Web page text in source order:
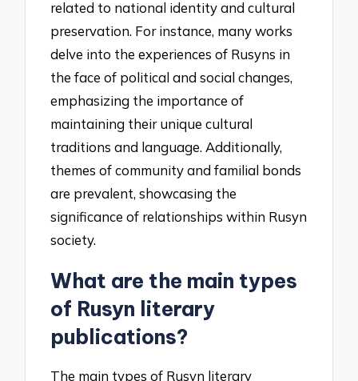
related to national identity and cultural
preservation. For instance, many works
delve into the experiences of Rusyns in
the face of political and social changes,
emphasizing the importance of
maintaining their unique cultural
traditions and language. Additionally,
themes of community and familial bonds
are prevalent, showcasing the
significance of relationships within Rusyn
society.
What are the main types
of Rusyn literary
publications?
The main types of Rusyn literary